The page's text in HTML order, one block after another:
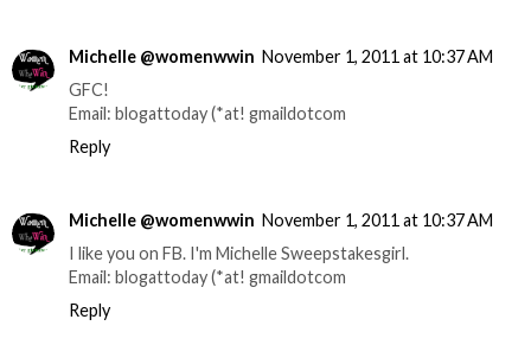
Michelle @womenwwin November 1, 2011 at 10:37 AM
GFC!
Email: blogattoday (*at! gmaildotcom
Reply
Michelle @womenwwin November 1, 2011 at 10:37 AM
I like you on FB. I'm Michelle Sweepstakesgirl.
Email: blogattoday (*at! gmaildotcom
Reply